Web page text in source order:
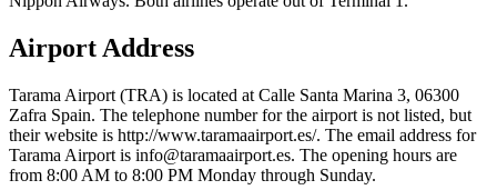
Airport Address
Tarama Airport (TRA) is located at Calle Santa Marina 3, 06300
Zafra Spain. The telephone number for the airport is not listed, but
their website is http://www.taramaairport.es/. The email address for
Tarama Airport is info@taramaairport.es. The opening hours are
from 8:00 AM to 8:00 PM Monday through Sunday.